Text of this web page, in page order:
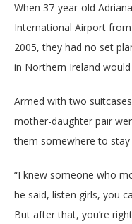
When 37-year-old
International Airport
2005, they had no set
in Northern Ireland would
Armed with two
mother-daughter pair
them somewhere to
“I knew someone who
he said, listen girls, you
But after that, you’re